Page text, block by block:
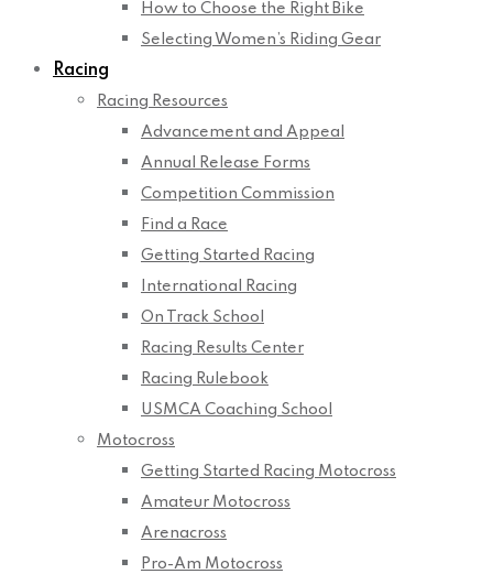
How to Choose the Right Bike
Selecting Women’s Riding Gear
Racing
Racing Resources
Advancement and Appeal
Annual Release Forms
Competition Commission
Find a Race
Getting Started Racing
International Racing
On Track School
Racing Results Center
Racing Rulebook
USMCA Coaching School
Motocross
Getting Started Racing Motocross
Amateur Motocross
Arenacross
Pro-Am Motocross